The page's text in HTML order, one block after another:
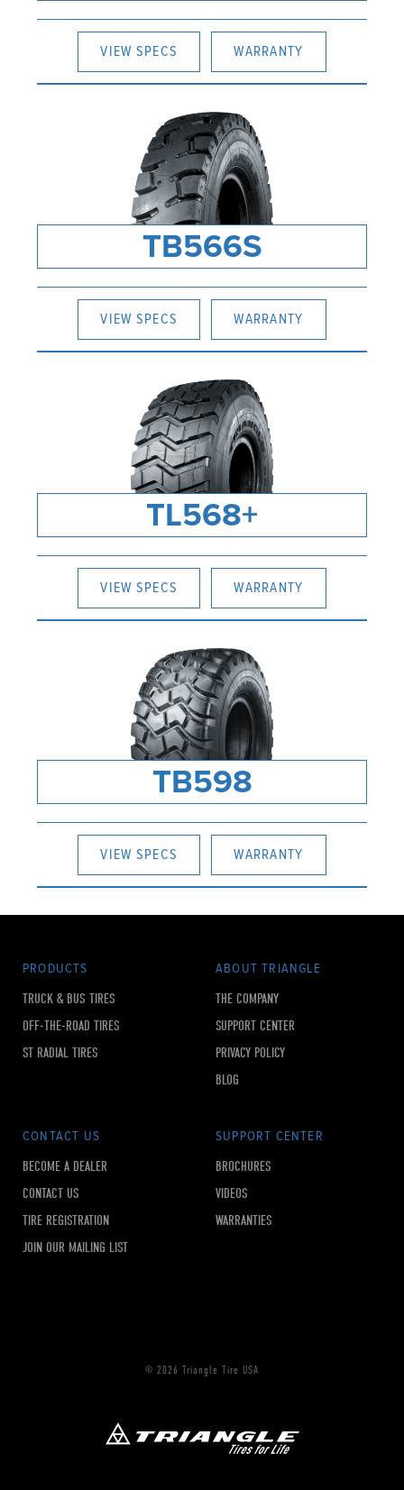
VIEW SPECS WARRANTY
TB566S
VIEW SPECS WARRANTY
TL568+
VIEW SPECS WARRANTY
TB598
VIEW SPECS WARRANTY
PRODUCTS
TRUCK & BUS TIRES
OFF-THE-ROAD TIRES
ST RADIAL TIRES
ABOUT TRIANGLE
THE COMPANY
SUPPORT CENTER
PRIVACY POLICY
BLOG
CONTACT US
BECOME A DEALER
CONTACT US
TIRE REGISTRATION
JOIN OUR MAILING LIST
SUPPORT CENTER
BROCHURES
VIDEOS
WARRANTIES
© 2026 Triangle Tire USA